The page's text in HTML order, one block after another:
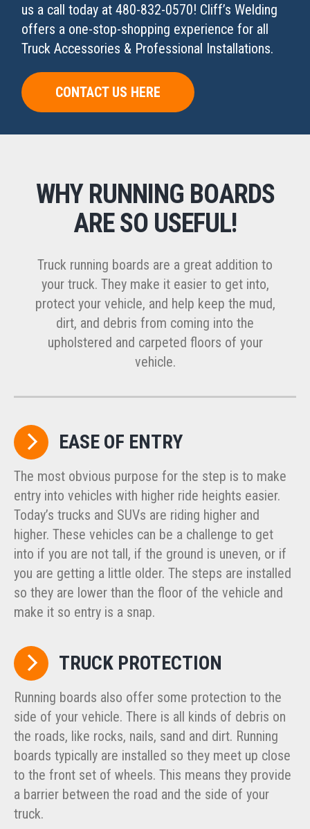
us a call today at 480-832-0570! Cliff’s Welding
offers a one-stop-shopping experience for all
Truck Accessories & Professional Installations.
CONTACT US HERE
WHY RUNNING BOARDS
ARE SO USEFUL!
Truck running boards are a great addition to
your truck. They make it easier to get into,
protect your vehicle, and help keep the mud,
dirt, and debris from coming into the
upholstered and carpeted floors of your
vehicle.
EASE OF ENTRY
The most obvious purpose for the step is to make
entry into vehicles with higher ride heights easier.
Today’s trucks and SUVs are riding higher and
higher. These vehicles can be a challenge to get
into if you are not tall, if the ground is uneven, or if
you are getting a little older. The steps are installed
so they are lower than the floor of the vehicle and
make it so entry is a snap.
TRUCK PROTECTION
Running boards also offer some protection to the
side of your vehicle. There is all kinds of debris on
the roads, like rocks, nails, sand and dirt. Running
boards typically are installed so they meet up close
to the front set of wheels. This means they provide
a barrier between the road and the side of your
truck.